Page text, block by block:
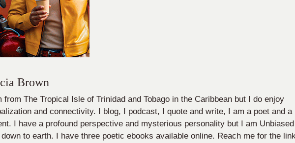
Brown
from The Tropical Isle of Trinidad and Tobago in the Caribbean but I do enjoy
and connectivity. I blog, I podcast, I quote and write, I am a poet and a
I have a profound perspective and mysterious personality but I am Unbiased
down to earth. I have three poetic ebooks available online. Reach me for the